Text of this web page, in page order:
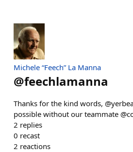
Michele “Feech” La Manna
@feechlamanna
Thanks for the kind words,
possible without our teammate
2 replies
0 recast
2 reactions